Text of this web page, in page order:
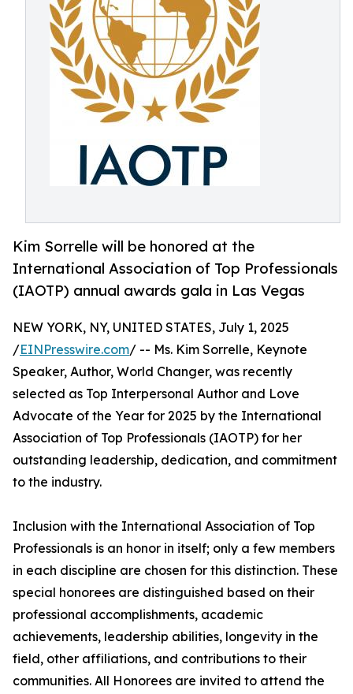
Kim Sorrelle will be honored at the
International Association of Top Professionals
(IAOTP) annual awards gala in Las Vegas
NEW YORK, NY, UNITED STATES, July 1, 2025
/EINPresswire.com/ -- Ms. Kim Sorrelle, Keynote
Speaker, Author, World Changer, was recently
selected as Top Interpersonal Author and Love
Advocate of the Year for 2025 by the International
Association of Top Professionals (IAOTP) for her
outstanding leadership, dedication, and commitment
to the industry.
Inclusion with the International Association of Top
Professionals is an honor in itself; only a few members
in each discipline are chosen for this distinction. These
special honorees are distinguished based on their
professional accomplishments, academic
achievements, leadership abilities, longevity in the
field, other affiliations, and contributions to their
communities. All Honorees are invited to attend the